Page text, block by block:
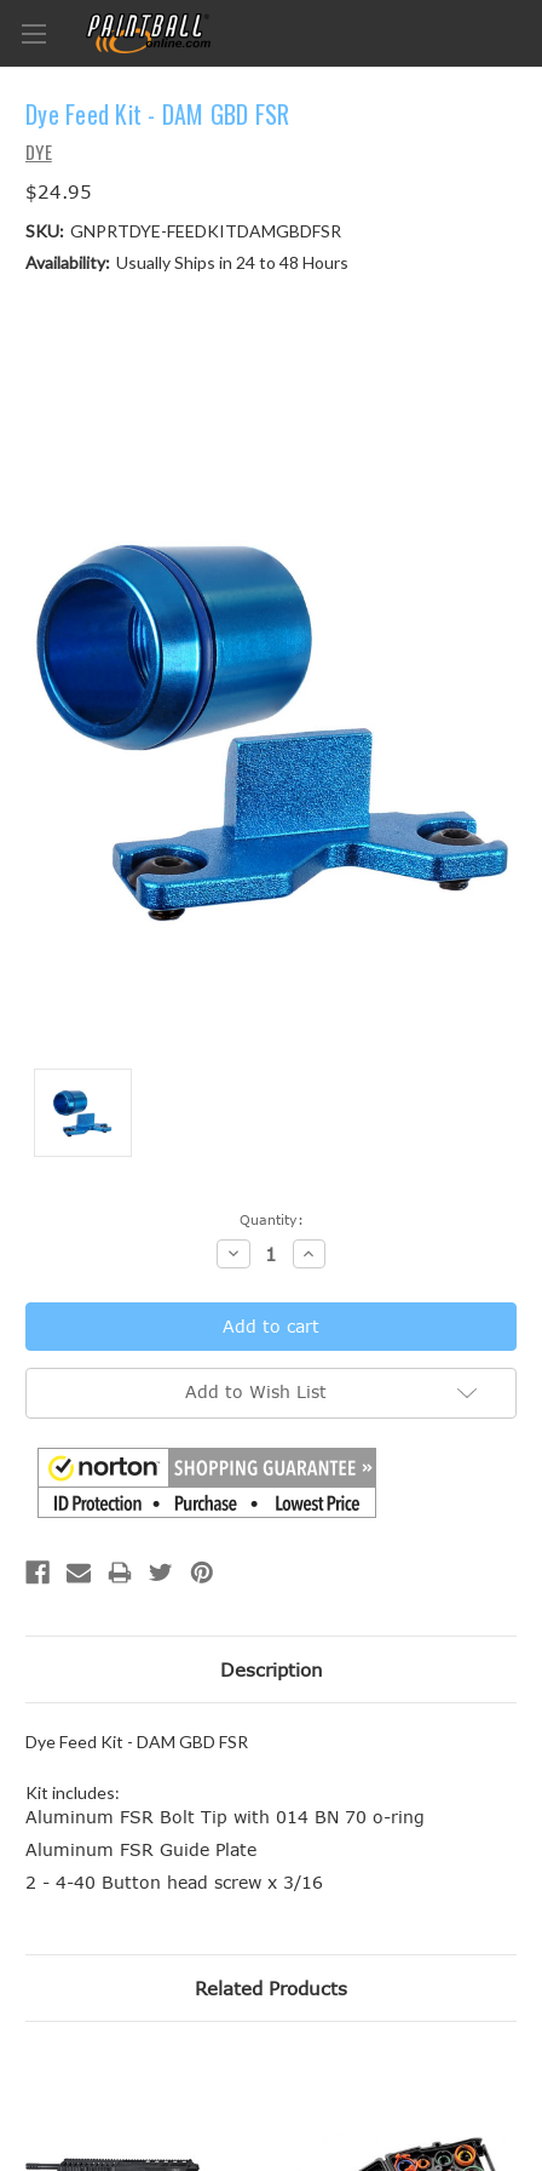
Dye Feed Kit - DAM GBD FSR
DYE
$24.95
SKU: GNPRTDYE-FEEDKITDAMGBDFSR
Availability: Usually Ships in 24 to 48 Hours
Quantity:
Decrease
Quantity:
Increase
Quantity:
Add to Wish List
Description
Dye Feed Kit - DAM GBD FSR
Kit includes:
Aluminum FSR Bolt Tip with 014 BN 70 o-ring
Aluminum FSR Guide Plate
2 - 4-40 Button head screw x 3/16
Related Products